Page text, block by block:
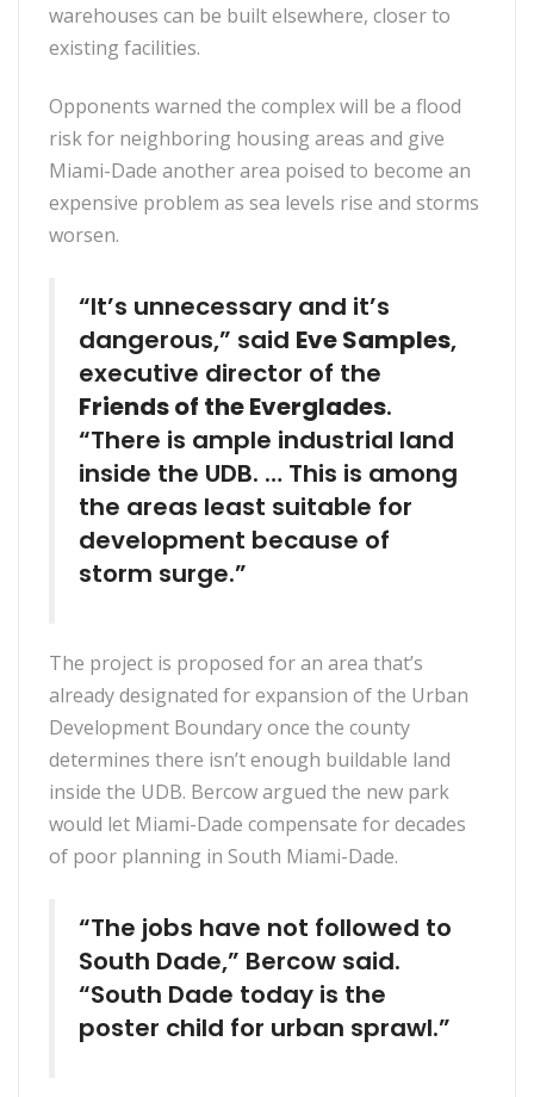
warehouses can be built elsewhere, closer to
existing facilities.
Opponents warned the complex will be a flood
risk for neighboring housing areas and give
Miami-Dade another area poised to become an
expensive problem as sea levels rise and storms
worsen.
“It’s unnecessary and it’s
dangerous,” said Eve Samples,
executive director of the
Friends of the Everglades.
“There is ample industrial land
inside the UDB. … This is among
the areas least suitable for
development because of
storm surge.”
The project is proposed for an area that’s
already designated for expansion of the Urban
Development Boundary once the county
determines there isn’t enough buildable land
inside the UDB. Bercow argued the new park
would let Miami-Dade compensate for decades
of poor planning in South Miami-Dade.
“The jobs have not followed to
South Dade,” Bercow said.
“South Dade today is the
poster child for urban sprawl.”